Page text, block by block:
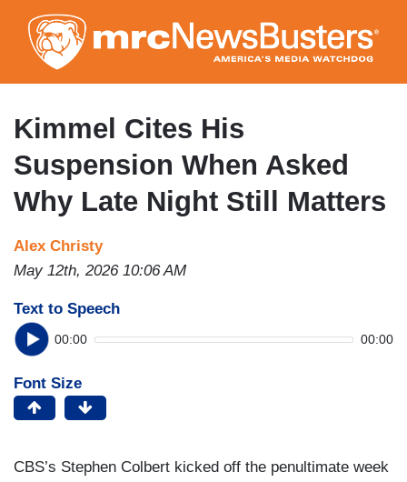
to
main
content
Kimmel Cites His
Suspension When Asked
Why Late Night Still Matters
Alex Christy
May 12th, 2026 10:06 AM
Text to Speech
00:00 00:00
Font Size
CBS’s Stephen Colbert kicked off the penultimate week